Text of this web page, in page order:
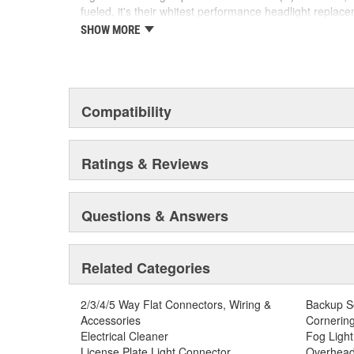
fueled, it's their whitest performance headlight
crisp, white light any style enthusiast would find
SHOW MORE
Compatibility
Ratings & Reviews
Questions & Answers
Related Categories
2/3/4/5 Way Flat Connectors, Wiring &
Accessories
Backup
Electrical Cleaner
Fog